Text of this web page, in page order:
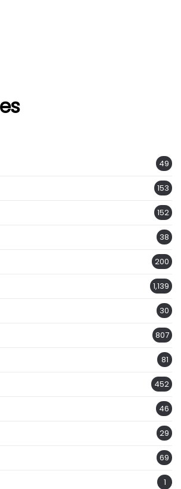
49
153
152
38
200
1,139
30
807
81
452
46
29
69
1